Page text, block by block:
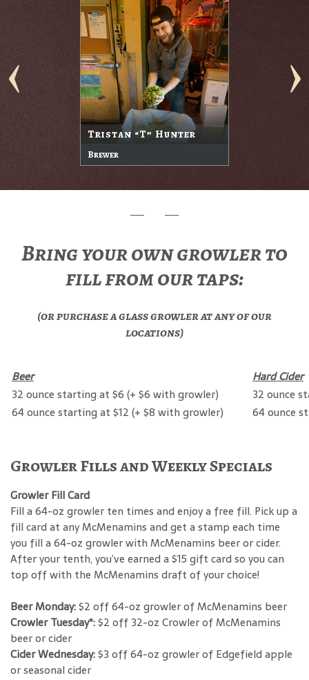
Tristan “T” Hunter
Brewer
Bring your own growler to
fill from our taps:
(or purchase a glass growler at any of our
locations)
Beer
Hard Cider
32 ounce starting at $6 (+ $6 with growler)
32 ounce
64 ounce starting at $12 (+ $8 with growler)
64 ounce
Growler Fills and Weekly Specials
Growler Fill Card
Fill a 64-oz growler ten times and enjoy a free fill. Pick up a
fill card at any McMenamins and get a stamp each time
you fill a 64-oz growler with McMenamins beer or cider.
After your tenth, you’ve earned a $15 gift card so you can
top off with the McMenamins draft of your choice!
Beer Monday:$2 off 64-oz growler of McMenamins beer
Crowler Tuesday*:$2 off 32-oz Crowler of McMenamins
beer or cider
Cider Wednesday:$3 off 64-oz growler of Edgefield apple
or seasonal cider